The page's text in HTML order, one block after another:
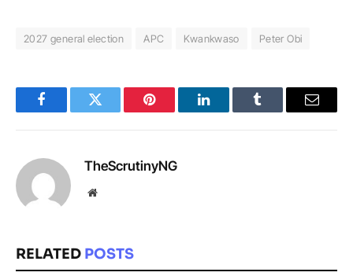
2027 general election APC Kwankwaso Peter Obi
FacebookTwitter Pinterest LinkedInTumblr Email
TheScrutinyNG
Website
RELATED POSTS